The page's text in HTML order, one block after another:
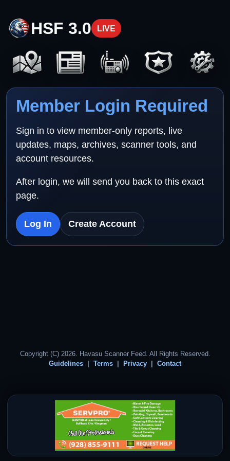
HSF 3.0 LIVE
Member Login Required
Sign in to view member-only reports, live
updates, maps, archives, scanner tools, and
account resources.
After login, we will send you back to this exact
page.
Log In Create Account
Copyright (C) 2026. Havasu Scanner Feed. All Rights Reserved.
Guidelines
Terms Privacy Contact